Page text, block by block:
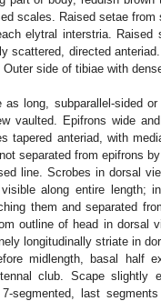
scales. Raised setae from
elytral interstria. Raised
scattered, directed
side of tibiae with
long, subparallel-sided
vaulted. Epifrons wide
anteriad, with
separated from epifrons
line. Scrobes in dorsal
along entire length;
them and separated
outline of head in dorsal
longitudinally striate in
midlength, basal half
club. Scape slightly
last segments